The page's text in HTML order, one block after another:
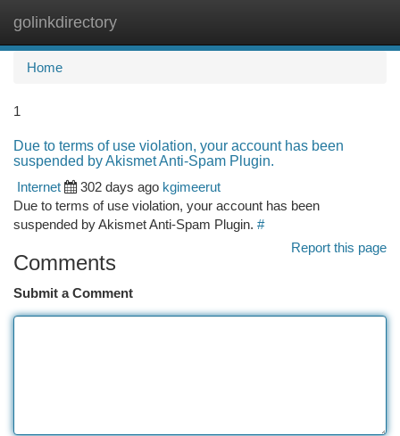
golinkdirectory
Home
1
Due to terms of use violation, your account has been
suspended by Akismet Anti-Spam Plugin.
Internet
302 days ago kgimeerut
Due to terms of use violation, your account has been
suspended by Akismet Anti-Spam Plugin. #
Report this page
Comments
Submit a Comment